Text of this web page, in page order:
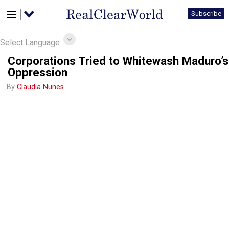
Subscribe
Select Language
Corporations Tried to Whitewash Maduro’s
Oppression
ByClaudia Nunes